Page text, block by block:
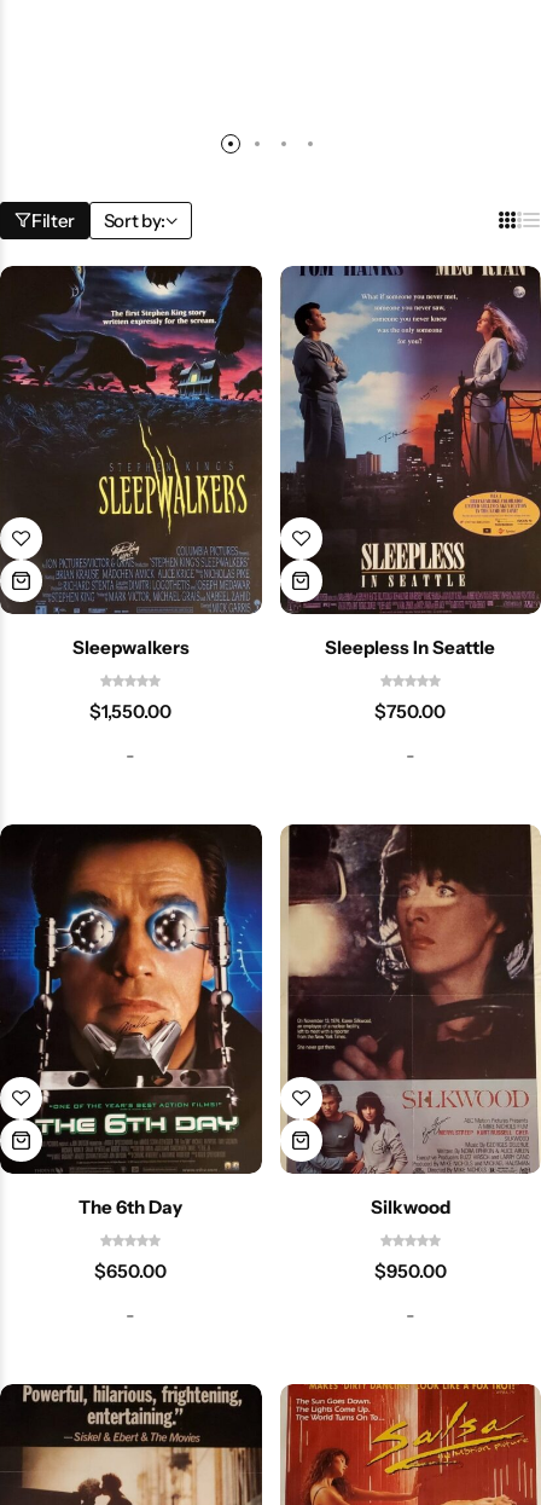
Filter Sort by:
Sleepwalkers
$1,550.00
-
Sleepless In Seattle
$750.00
-
The 6th Day
$650.00
-
Silkwood
$950.00
-